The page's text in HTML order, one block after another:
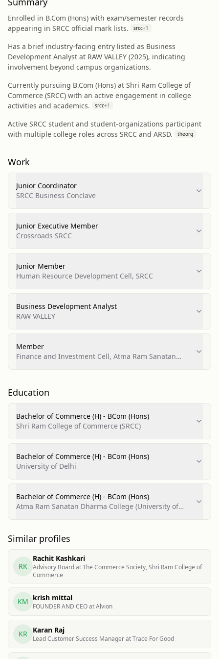
Enrolled in B.Com (Hons) with exam/semester records
appearing in SRCC official mark lists.
srcc+1
Has a brief industry-facing entry listed as Business
Development Analyst at RAW VALLEY (2025), indicating
involvement beyond campus organizations.
Currently pursuing B.Com (Hons) at Shri Ram College of
Commerce (SRCC) with an active engagement in college
activities and academics.
srcc+1
Active SRCC student and student-organizations participant
with multiple college roles across SRCC and ARSD.
theorg
Work
Junior Coordinator
SRCC Business Conclave
Junior Executive Member
Crossroads SRCC
Junior Member
Human Resource Development Cell, SRCC
Business Development Analyst
RAW VALLEY
Member
Finance and Investment Cell, Atma Ram Sanatan
Education
Bachelor of Commerce (H) - BCom (Hons)
Shri Ram College of Commerce (SRCC)
Bachelor of Commerce (H) - BCom (Hons)
University of Delhi
Bachelor of Commerce (H) - BCom (Hons)
Atma Ram Sanatan Dharma College (University of
Similar profiles
RK
Rachit Kashkari
Advisory Board at The Commerce Society, Shri Ram College of
Commerce
KM krish mittal
FOUNDER AND CEO at Alvion
KR Karan Raj
Lead Customer Success Manager at Trace For Good